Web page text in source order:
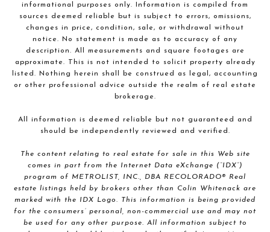
informational purposes only. Information is compiled from
sources deemed reliable but is subject to errors, omissions,
changes in price, condition, sale, or withdrawal without
notice. No statement is made as to accuracy of any
description. All measurements and square footages are
approximate. This is not intended to solicit property already
listed. Nothing herein shall be construed as legal, accounting
or other professional advice outside the realm of real estate
brokerage.
All information is deemed reliable but not guaranteed and
should be independently reviewed and verified.
The content relating to real estate for sale in this Web site
comes in part from the Internet Data eXchange (“IDX”)
program of METROLIST, INC., DBA RECOLORADO® Real
estate listings held by brokers other than Colin Whitenack are
marked with the IDX Logo. This information is being provided
for the consumers’ personal, non-commercial use and may not
be used for any other purpose. All information subject to